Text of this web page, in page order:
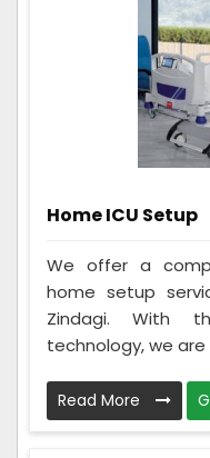
Home ICU Setup
We offer a
home setup
Zindagi. With
technology, we are
Read More